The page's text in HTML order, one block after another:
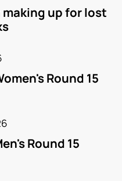
up for lost
Round 15
Round 15